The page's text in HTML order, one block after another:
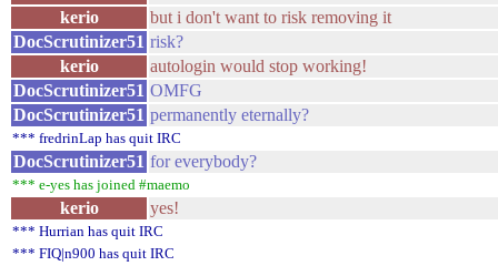
kerio
but i don't want to risk removing it
DocScrutinizer51 risk?
kerio
autologin would stop working!
DocScrutinizer51 OMFG
DocScrutinizer51 permanently eternally?
*** fredrinLap has quit IRC
DocScrutinizer51 for everybody?
*** e-yes has joined #maemo
kerio yes!
*** Hurrian has quit IRC
*** FIQ|n900 has quit IRC